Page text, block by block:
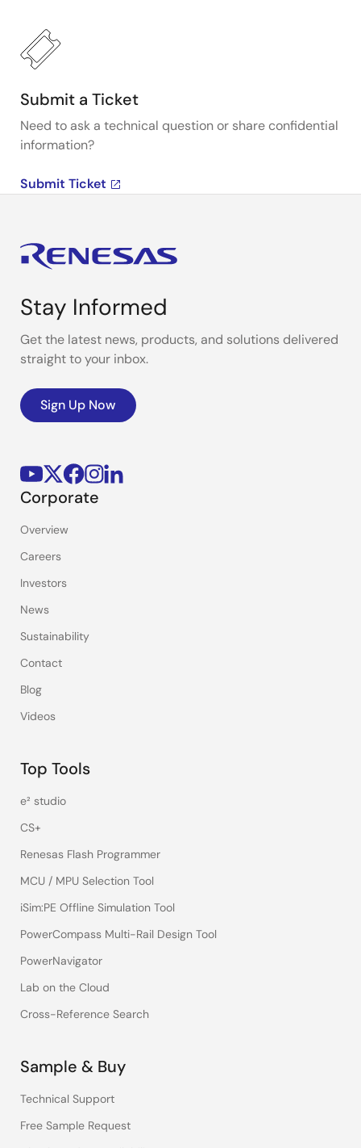
Submit a Ticket
Need to ask a technical question or share confidential
information?
Submit Ticket
Stay Informed
Get the latest news, products, and solutions delivered
straight to your inbox.
Sign Up Now
Corporate
Overview
Careers
Investors
News
Sustainability
Contact
Blog
Videos
Top Tools
e² studio
CS+
Renesas Flash Programmer
MCU / MPU Selection Tool
iSim:PE Offline Simulation Tool
PowerCompass Multi-Rail Design Tool
PowerNavigator
Lab on the Cloud
Cross-Reference Search
Sample & Buy
Technical Support
Free Sample Request